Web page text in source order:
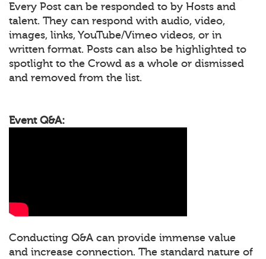
Every Post can be responded to by Hosts and
talent. They can respond with audio, video,
images, links, YouTube/Vimeo videos, or in
written format. Posts can also be highlighted to
spotlight to the Crowd as a whole or dismissed
and removed from the list.
Event Q&A:
Conducting Q&A can provide immense value
and increase connection. The standard nature of